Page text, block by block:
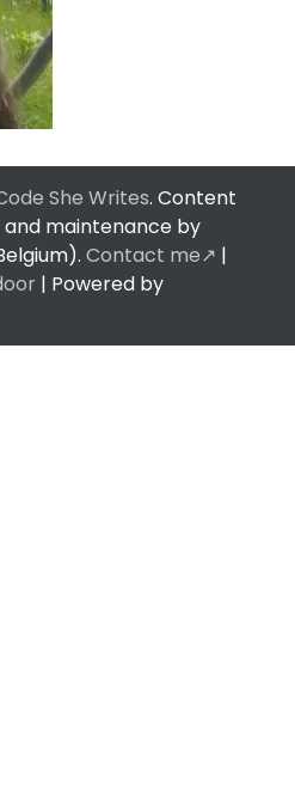
She Writes. Content
maintenance by
Contact me↗️ |
| Powered by